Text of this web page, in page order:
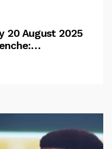
20 August 2025
Flesh